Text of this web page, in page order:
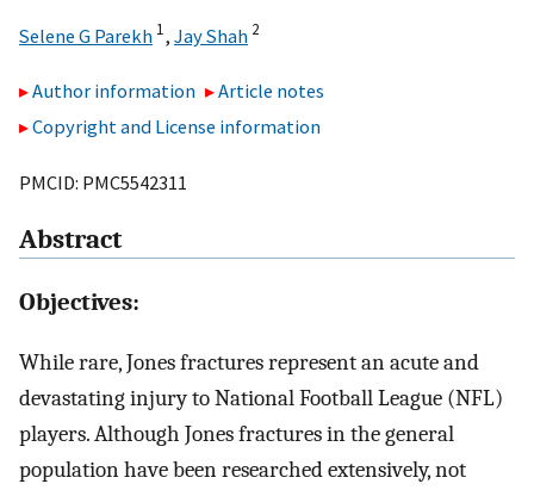
Selene G Parekh 1, Jay Shah 2
Author information
Article notes
Copyright and License information
PMCID: PMC5542311
Abstract
Objectives:
While rare, Jones fractures represent an acute and
devastating injury to National Football League (NFL)
players. Although Jones fractures in the general
population have been researched extensively, not